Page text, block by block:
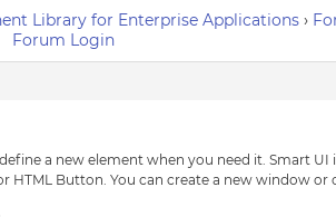
Library for Enterprise Applications ›
Forum Login
a new element when you need it. Smart
HTML Button. You can create a new window